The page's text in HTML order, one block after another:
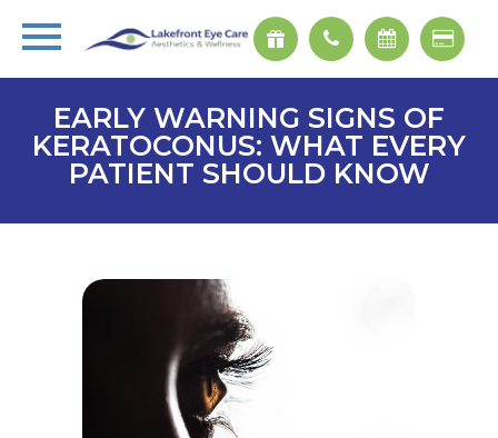
EARLY WARNING SIGNS OF
KERATOCONUS: WHAT EVERY
PATIENT SHOULD KNOW